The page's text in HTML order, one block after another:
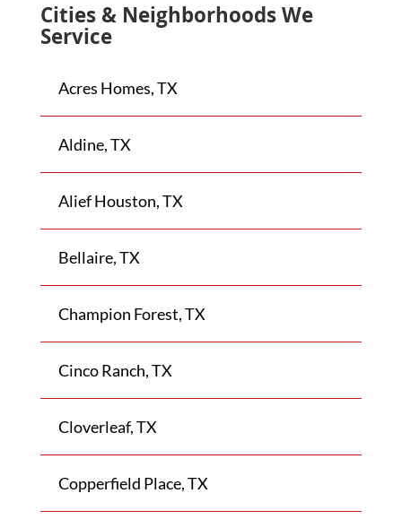
Cities & Neighborhoods We
Service
Acres Homes, TX
Aldine, TX
Alief Houston, TX
Bellaire, TX
Champion Forest, TX
Cinco Ranch, TX
Cloverleaf, TX
Copperfield Place, TX